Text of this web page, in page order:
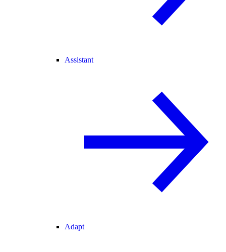
Assistant
Adapt